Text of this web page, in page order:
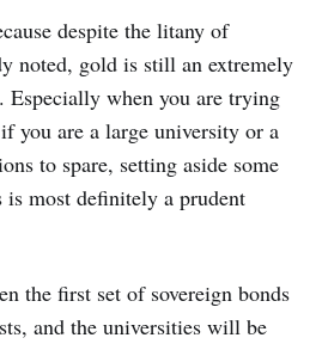
despite the litany of
noted, gold is still an extremely
Especially when you are trying
you are a large university or a
to spare, setting aside some
is most definitely a prudent
the first set of sovereign bonds
and the universities will be